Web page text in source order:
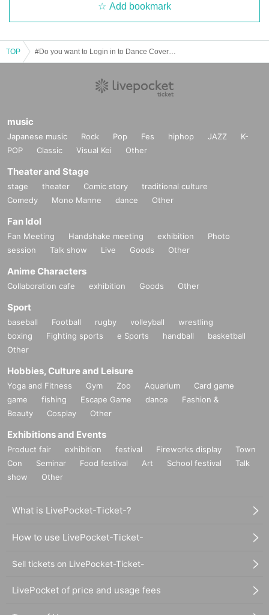
Add bookmark
TOP
music
Japanese music Rock Pop Fes hiphop JAZZ
K-
POP
Classic Visual Kei Other
Theater and Stage
stage theater Comic story
traditional culture
Comedy
Mono Manne dance Other
Fan Idol
Fan Meeting Handshake meeting exhibition
Photo
session
Talk show Live Goods Other
Anime Characters
Collaboration cafe exhibition Goods Other
Sport
baseball Football rugby volleyball
wrestling
boxing
Fighting sports e Sports handball
basketball
Other
Hobbies, Culture and Leisure
Yoga and Fitness Gym Zoo Aquarium
Card game
game
fishing Escape Game dance
Fashion &
Beauty
Cosplay Other
Exhibitions and Events
Product fair exhibition festival Fireworks display
Town
Con
Seminar Food festival Art School festival
Talk
show
Other
What is LivePocket-Ticket-?
How to use LivePocket-Ticket-
Sell tickets on LivePocket-Ticket-
LivePocket of price and usage fees